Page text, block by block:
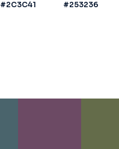
#2C3C41 #253236